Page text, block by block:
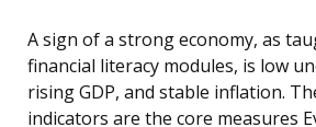
A sign of a strong economy, as
financial literacy modules, is low
rising GDP, and stable inflation.
indicators are the core measures